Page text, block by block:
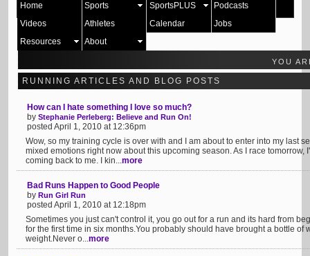
Home Sports SportsPLUS
Podcasts
Videos
Athletes Calendar
Jobs
Resources
About
YOU
RUNNING ARTICLES AND BLOG POSTS
How can I hate something I love so much?
by Stephanie Perleberg: Believe and Run On!
posted April 1, 2010 at 12:36pm
Wow, so my training cycle is over with and I am about to enter into my last
mixed emotions right now about this upcoming season. As I race tomorrow,
coming back to me. I kin...more
Bad Runs Happen to Good People
by Run Girl Run
posted April 1, 2010 at 12:18pm
Sometimes you just can't control it, you go out for a run and its hard from
for the first time in six months.You probably should have brought a bottle of
weight.Never o...more